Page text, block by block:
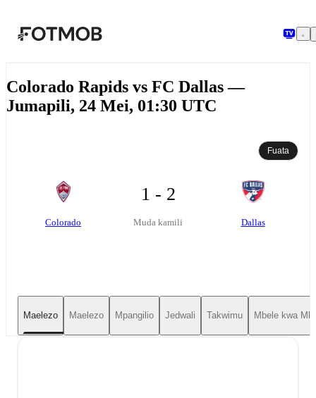
Colorado Rapids vs FC Dallas —
Jumapili, 24 Mei, 01:30 UTC
Fuata
Colorado
1 - 2
Muda kamili Dallas
Maelezo Maelezo Mpangilio Jedwali Takwimu Mbele kwa